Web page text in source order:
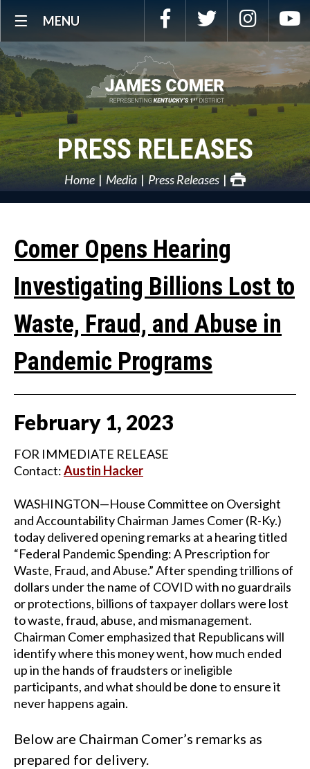
NavigationMENU Facebook Twitter
PRESS RELEASES
Home Media Press Releases
Comer Opens Hearing
Investigating Billions Lost to
Waste, Fraud, and Abuse in
Pandemic Programs
February 1, 2023
FOR IMMEDIATE RELEASE
Contact:Austin Hacker
WASHINGTON—House Committee on Oversight
and Accountability Chairman James Comer (R-Ky.)
today delivered opening remarks at a hearing titled
“Federal Pandemic Spending: A Prescription for
Waste, Fraud, and Abuse.” After spending trillions of
dollars under the name of COVID with no guardrails
or protections, billions of taxpayer dollars were lost
to waste, fraud, abuse, and mismanagement.
Chairman Comer emphasized that Republicans will
identify where this money went, how much ended
up in the hands of fraudsters or ineligible
participants, and what should be done to ensure it
never happens again.
Below are Chairman Comer’s remarks as
prepared for delivery.